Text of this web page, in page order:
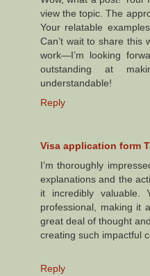
view the topic. The
Your relatable
Can’t wait to share this
work—I’m looking
outstanding at
understandable!
Reply
Visa application form
I’m thoroughly
explanations and the
it incredibly valuable.
professional, making it
great deal of thought
creating such impactful
Reply